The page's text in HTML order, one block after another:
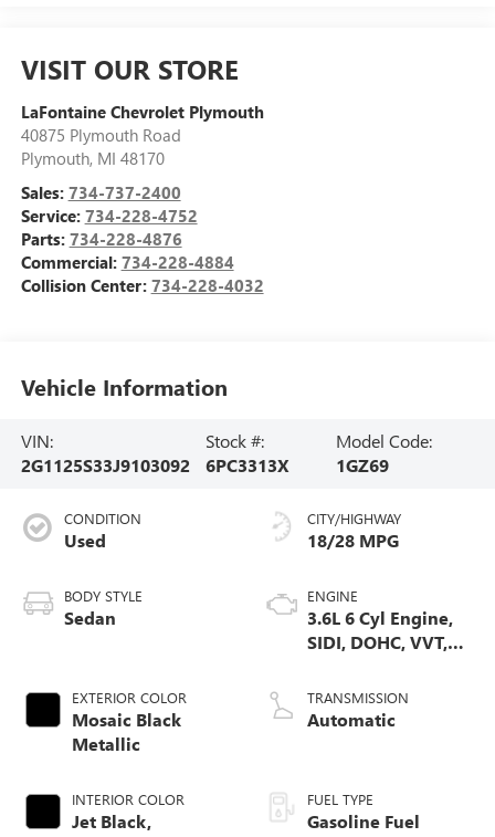
VISIT OUR STORE
LaFontaine Chevrolet Plymouth
40875 Plymouth Road
Plymouth, MI 48170
Sales: 734-737-2400
Service: 734-228-4752
Parts: 734-228-4876
Commercial: 734-228-4884
Collision Center: 734-228-4032
Vehicle Information
VIN:
2G1125S33J9103092
Stock #:
6PC3313X
Model Code:
1GZ69
CONDITION
Used
BODY STYLE
Sedan
EXTERIOR COLOR
Mosaic Black
Metallic
INTERIOR COLOR
Jet Black,
CITY/HIGHWAY
18/28 MPG
ENGINE
3.6L 6 Cyl Engine,
SIDI, DOHC, VVT,
TRANSMISSION
Automatic
FUEL TYPE
Gasoline Fuel